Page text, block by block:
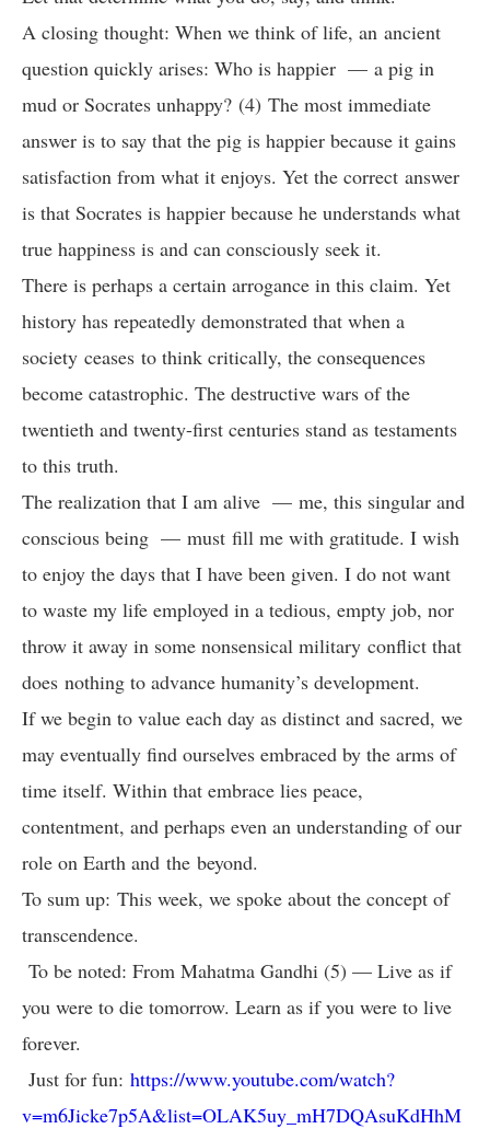
A closing thought: When we think of life, an ancient
question quickly arises: Who is happier — a pig in
mud or Socrates unhappy? (4) The most immediate
answer is to say that the pig is happier because it gains
satisfaction from what it enjoys. Yet the correct answer
is that Socrates is happier because he understands what
true happiness is and can consciously seek it.
There is perhaps a certain arrogance in this claim. Yet
history has repeatedly demonstrated that when a
society ceases to think critically, the consequences
become catastrophic. The destructive wars of the
twentieth and twenty-first centuries stand as testaments
to this truth.
The realization that I am alive — me, this singular and
conscious being — must fill me with gratitude. I wish
to enjoy the days that I have been given. I do not want
to waste my life employed in a tedious, empty job, nor
throw it away in some nonsensical military conflict that
does nothing to advance humanity’s development.
If we begin to value each day as distinct and sacred, we
may eventually find ourselves embraced by the arms of
time itself. Within that embrace lies peace,
contentment, and perhaps even an understanding of our
role on Earth and the beyond.
To sum up: This week, we spoke about the concept of
transcendence.
To be noted: From Mahatma Gandhi (5) — Live as if
you were to die tomorrow. Learn as if you were to live
forever.
Just for fun: https://www.youtube.com/watch?
v=m6Jicke7p5A&list=OLAK5uy_mH7DQAsuKdHhM